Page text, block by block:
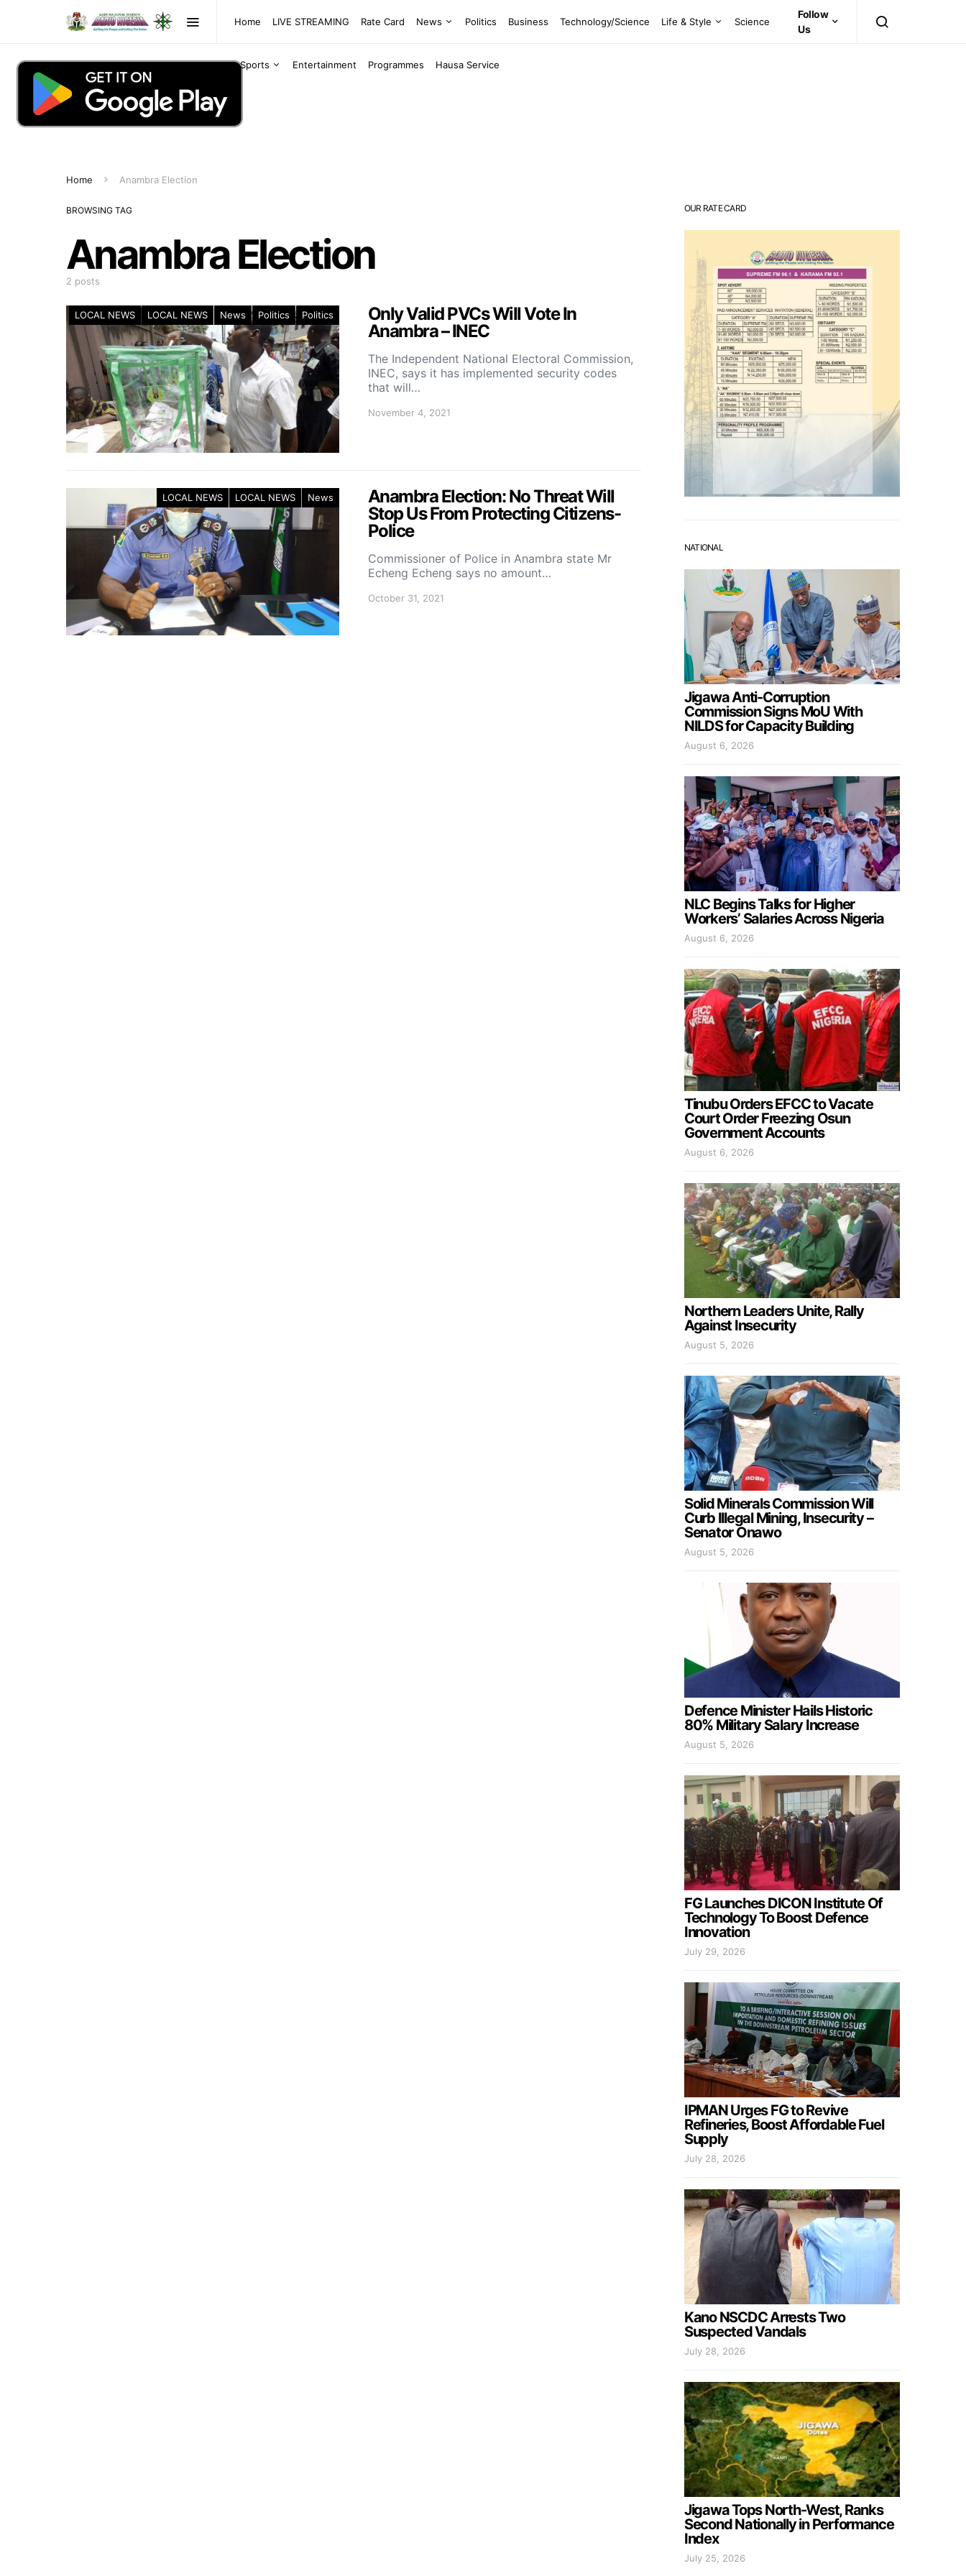
Home LIVE STREAMING Rate Card News Politics Business Technology/Science Life & Style Science
Sports Entertainment Programmes Hausa Service
Follow
Us
Home Anambra Election
BROWSING TAG
Anambra Election
2 posts
LOCAL NEWS LOCAL NEWS News Politics Politics
Only Valid PVCs Will Vote In
Anambra – INEC
The Independent National Electoral Commission,
INEC, says it has implemented security codes
that will…
November 4, 2021
LOCAL NEWS LOCAL NEWS News
Anambra Election: No Threat Will
Stop Us From Protecting Citizens-
Police
Commissioner of Police in Anambra state Mr
Echeng Echeng says no amount…
October 31, 2021
OUR RATE CARD
NATIONAL
Jigawa Anti-Corruption
Commission Signs MoU With
NILDS for Capacity Building
August 6, 2026
NLC Begins Talks for Higher
Workers’ Salaries Across Nigeria
August 6, 2026
Tinubu Orders EFCC to Vacate
Court Order Freezing Osun
Government Accounts
August 6, 2026
Northern Leaders Unite, Rally
Against Insecurity
August 5, 2026
Solid Minerals Commission Will
Curb Illegal Mining, Insecurity –
Senator Onawo
August 5, 2026
Defence Minister Hails Historic
80% Military Salary Increase
August 5, 2026
FG Launches DICON Institute Of
Technology To Boost Defence
Innovation
July 29, 2026
IPMAN Urges FG to Revive
Refineries, Boost Affordable Fuel
Supply
July 28, 2026
Kano NSCDC Arrests Two
Suspected Vandals
July 28, 2026
Jigawa Tops North-West, Ranks
Second Nationally in Performance
Index
July 25, 2026